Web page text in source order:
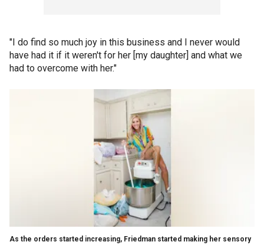
"I do find so much joy in this business and I never would
have had it if it weren't for her [my daughter] and what we
had to overcome with her."
As the orders started increasing, Friedman started making her sensory